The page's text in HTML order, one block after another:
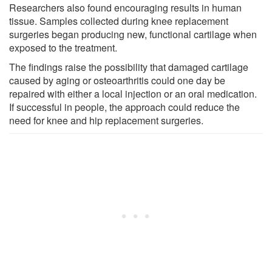
Researchers also found encouraging results in human
tissue. Samples collected during knee replacement
surgeries began producing new, functional cartilage when
exposed to the treatment.
The findings raise the possibility that damaged cartilage
caused by aging or osteoarthritis could one day be
repaired with either a local injection or an oral medication.
If successful in people, the approach could reduce the
need for knee and hip replacement surgeries.